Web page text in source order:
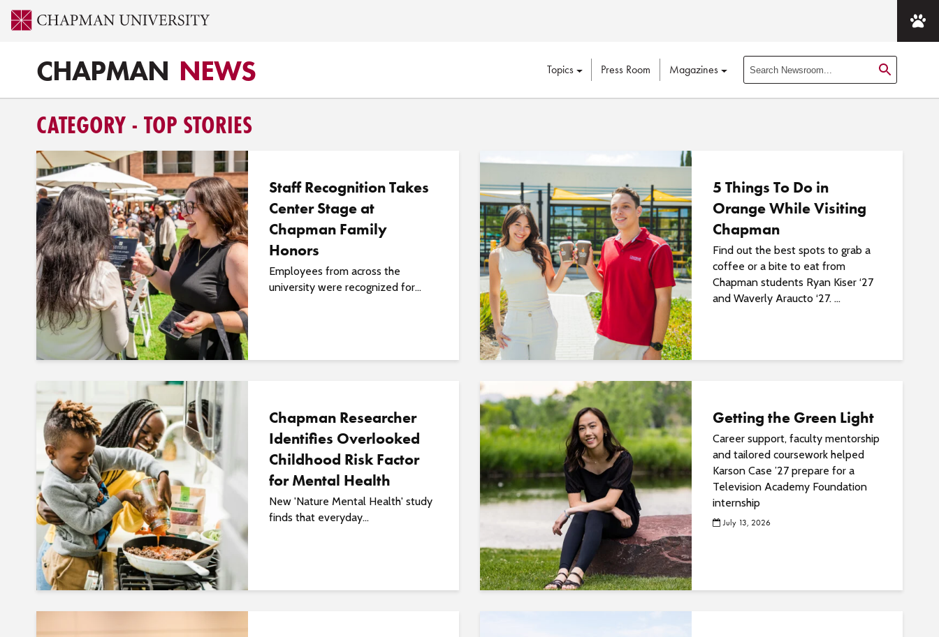
CHAPMAN NEWS Topics Press Room Magazines
e
w
s
o
o
m
t
CATEGORY - TOP STORIES
Staff Recognition Takes
Center Stage at
Chapman Family
Honors
Employees from across the
university were recognized for...
5 Things To Do in
Orange While Visiting
Chapman
Find out the best spots to grab a
coffee or a bite to eat from
Chapman students Ryan Kiser ‘27
and Waverly Araucto ‘27. ...
Chapman Researcher
Identifies Overlooked
Childhood Risk Factor
for Mental Health
New 'Nature Mental Health' study
finds that everyday...
Getting the Green Light
Career support, faculty mentorship
and tailored coursework helped
Karson Case ’27 prepare for a
Television Academy Foundation
internship
July 13, 2026